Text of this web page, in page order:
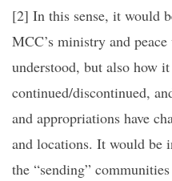
[2] In this sense, it would
MCC’s ministry and
understood, but also how
continued/discontinued,
and appropriations have
and locations. It would be
the “sending”